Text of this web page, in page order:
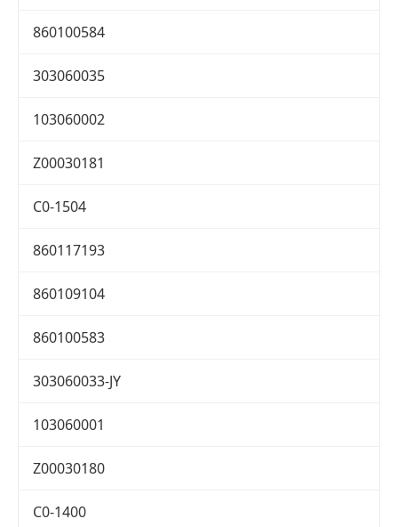
860100584
303060035
103060002
Z00030181
C0-1504
860117193
860109104
860100583
303060033-JY
103060001
Z00030180
C0-1400